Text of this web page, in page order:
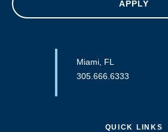
APPLY
Miami, FL
305.666.6333
QUICK LINKS